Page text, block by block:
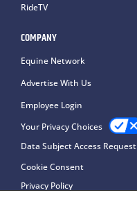
RideTV
COMPANY
Equine Network
Advertise With Us
Employee Login
Your Privacy Choices
Data Subject Access Request
Cookie Consent
Privacy Policy